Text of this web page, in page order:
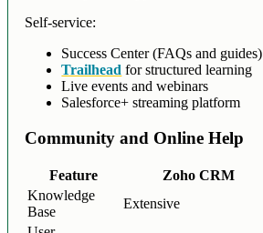
Self-service:
Success Center (FAQs and guides)
Trailhead for structured learning
Live events and webinars
Salesforce+ streaming platform
Community and Online Help
Feature Zoho CRM
Knowledge
Base
Extensive